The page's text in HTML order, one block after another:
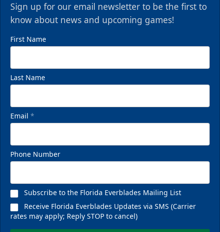
VIP Private Row
Fan Experiences Info
Reserve Today!
Sign up for our email newsletter to be the first to
know about news and upcoming games!
First Name
Last Name
Email *
Phone Number
Subscribe to the Florida Everblades Mailing List
Receive Florida Everblades Updates via SMS (Carrier
rates may apply; Reply STOP to cancel)